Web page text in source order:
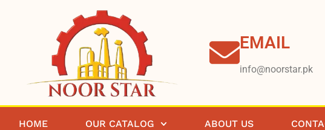
EMAIL
info@noorstar.pk
HOME OUR CATALOG ABOUT US